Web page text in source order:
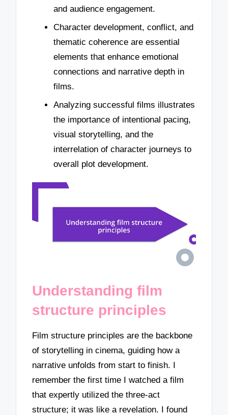
and audience engagement.
Character development, conflict, and
thematic coherence are essential
elements that enhance emotional
connections and narrative depth in
films.
Analyzing successful films illustrates
the importance of intentional pacing,
visual storytelling, and the
interrelation of character journeys to
overall plot development.
Understanding film
structure principles
Film structure principles are the backbone
of storytelling in cinema, guiding how a
narrative unfolds from start to finish. I
remember the first time I watched a film
that expertly utilized the three-act
structure; it was like a revelation. I found